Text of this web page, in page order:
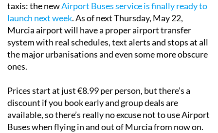
taxis: the newAirport Buses service is finally ready to
launch next week. As of next Thursday, May 22,
Murcia airport will have a proper airport transfer
system with real schedules, text alerts and stops at all
the major urbanisations and even some more obscure
ones.
Prices start at just €8.99 per person, but there’s a
discount if you book early and group deals are
available, so there’s really no excuse not to use Airport
Buses when flying in and out of Murcia from now on.